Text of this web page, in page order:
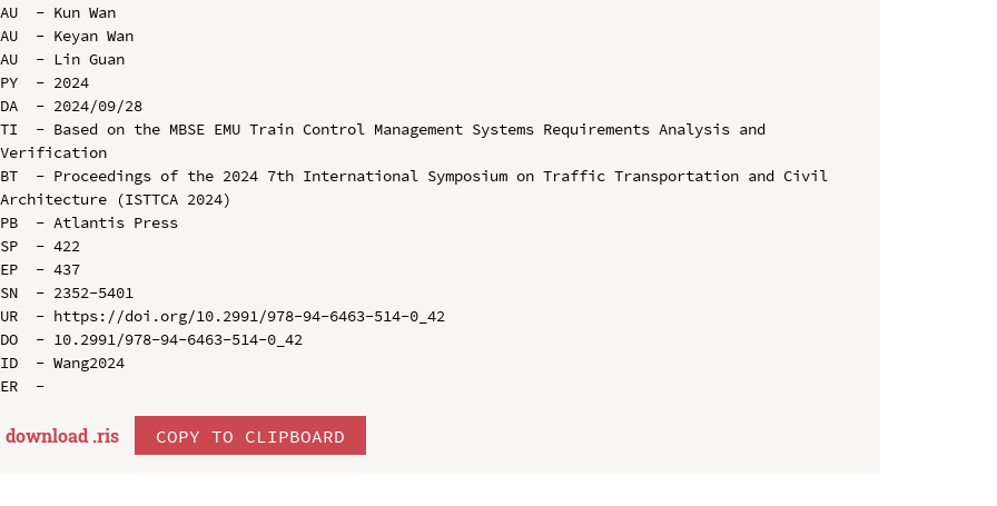
AU  - Kun Wan
AU  - Keyan Wan
AU  - Lin Guan
PY  - 2024
DA  - 2024/09/28
TI  - Based on the MBSE EMU Train Control Management Systems Requirements Analysis and
Verification
BT  - Proceedings of the 2024 7th International Symposium on Traffic Transportation and Civil
Architecture (ISTTCA 2024)
PB  - Atlantis Press
SP  - 422
EP  - 437
SN  - 2352-5401
UR  - https://doi.org/10.2991/978-94-6463-514-0_42
DO  - 10.2991/978-94-6463-514-0_42
ID  - Wang2024
download .ris COPY TO CLIPBOARD